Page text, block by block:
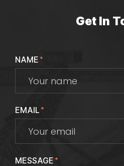
Get In
NAME*
EMAIL*
MESSAGE*